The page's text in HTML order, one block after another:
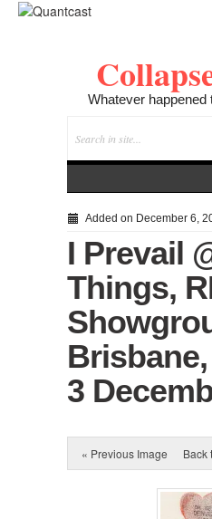
Whatever
Added on December 6,
I Prevail
Things,
3
« Previous Image Back